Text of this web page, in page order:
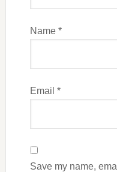
Name *
Email *
Save my name,